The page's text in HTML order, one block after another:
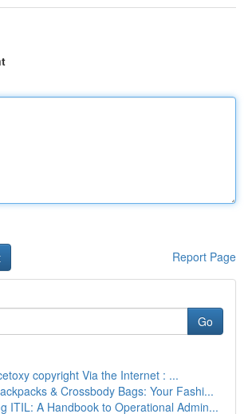
Report Page
Go
copyright Via the Internet : ...
& Crossbody Bags: Your Fashi...
ITIL: A Handbook to Operational Admin...